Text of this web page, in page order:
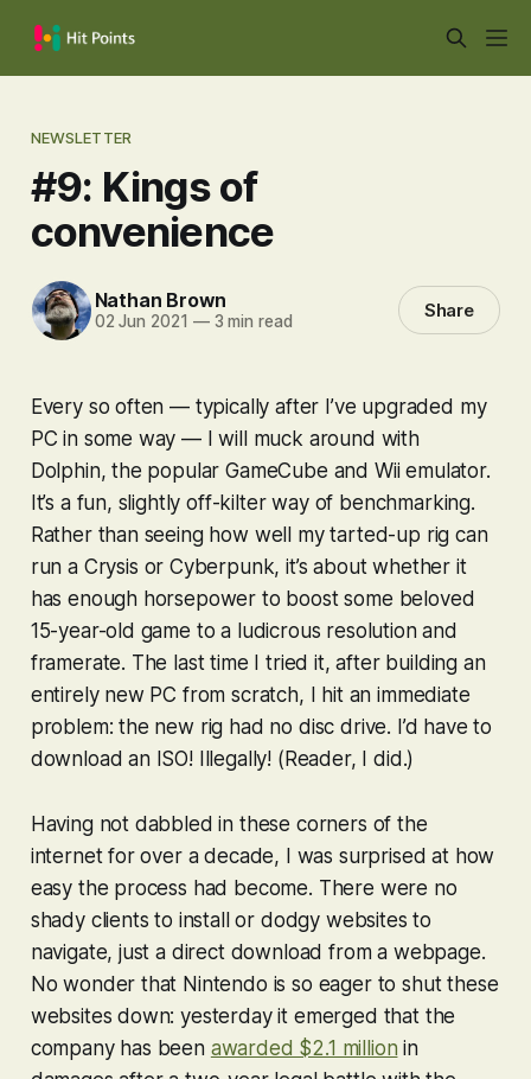
NEWSLETTER
#9: Kings of
convenience
Nathan Brown
02 Jun 2021 —3 min read Share
Every so often — typically after I’ve upgraded my
PC in some way — I will muck around with
Dolphin, the popular GameCube and Wii emulator.
It’s a fun, slightly off-kilter way of benchmarking.
Rather than seeing how well my tarted-up rig can
run a Crysis or Cyberpunk, it’s about whether it
has enough horsepower to boost some beloved
15-year-old game to a ludicrous resolution and
framerate. The last time I tried it, after building an
entirely new PC from scratch, I hit an immediate
problem: the new rig had no disc drive. I’d have to
download an ISO! Illegally! (Reader, I did.)
Having not dabbled in these corners of the
internet for over a decade, I was surprised at how
easy the process had become. There were no
shady clients to install or dodgy websites to
navigate, just a direct download from a webpage.
No wonder that Nintendo is so eager to shut these
websites down: yesterday it emerged that the
company has been awarded $2.1 million in